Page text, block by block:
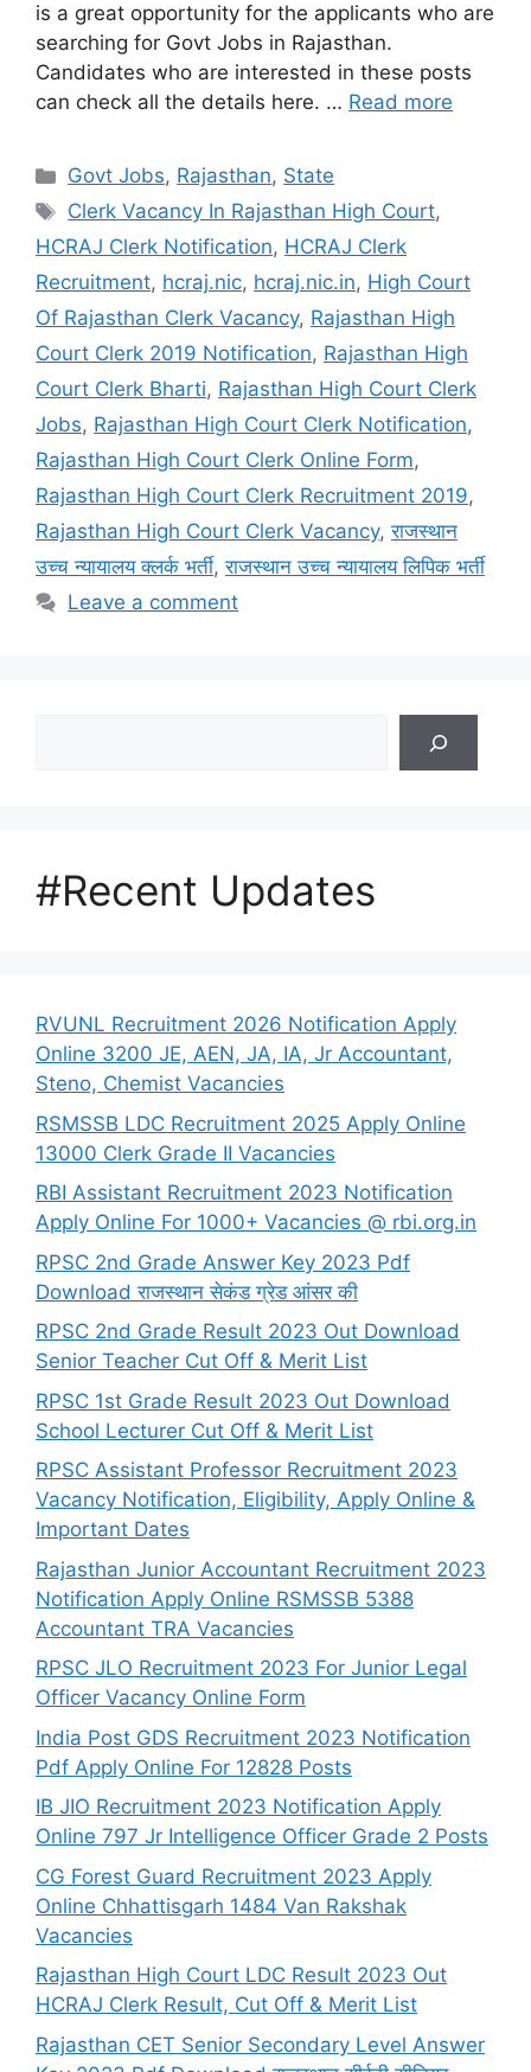
is a great opportunity for the applicants who are
searching for Govt Jobs in Rajasthan.
Candidates who are interested in these posts
can check all the details here. … Read more
Categories
Govt Jobs, Rajasthan, State
Tags
Clerk Vacancy In Rajasthan High Court,
HCRAJ Clerk Notification, HCRAJ Clerk
Recruitment, hcraj.nic, hcraj.nic.in, High Court
Of Rajasthan Clerk Vacancy, Rajasthan High
Court Clerk 2019 Notification, Rajasthan High
Court Clerk Bharti, Rajasthan High Court Clerk
Jobs, Rajasthan High Court Clerk Notification,
Rajasthan High Court Clerk Online Form,
Rajasthan High Court Clerk Recruitment 2019,
Rajasthan High Court Clerk Vacancy,राजस्थान
उच्च न्यायालय क्लर्क भर्ती,राजस्थान उच्च न्यायालय लिपिक भर्ती
Leave a comment
#Recent Updates
RVUNL Recruitment 2026 Notification Apply
Online 3200 JE, AEN, JA, IA, Jr Accountant,
Steno, Chemist Vacancies
RSMSSB LDC Recruitment 2025 Apply Online
13000 Clerk Grade II Vacancies
RBI Assistant Recruitment 2023 Notification
Apply Online For 1000+ Vacancies @ rbi.org.in
RPSC 2nd Grade Answer Key 2023 Pdf
Download राजस्थान सेकंड ग्रेड आंसर की
RPSC 2nd Grade Result 2023 Out Download
Senior Teacher Cut Off & Merit List
RPSC 1st Grade Result 2023 Out Download
School Lecturer Cut Off & Merit List
RPSC Assistant Professor Recruitment 2023
Vacancy Notification, Eligibility, Apply Online &
Important Dates
Rajasthan Junior Accountant Recruitment 2023
Notification Apply Online RSMSSB 5388
Accountant TRA Vacancies
RPSC JLO Recruitment 2023 For Junior Legal
Officer Vacancy Online Form
India Post GDS Recruitment 2023 Notification
Pdf Apply Online For 12828 Posts
IB JIO Recruitment 2023 Notification Apply
Online 797 Jr Intelligence Officer Grade 2 Posts
CG Forest Guard Recruitment 2023 Apply
Online Chhattisgarh 1484 Van Rakshak
Vacancies
Rajasthan High Court LDC Result 2023 Out
HCRAJ Clerk Result, Cut Off & Merit List
Rajasthan CET Senior Secondary Level Answer